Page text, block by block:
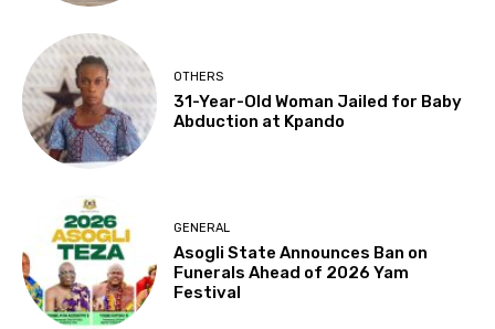
OTHERS
31-Year-Old Woman Jailed for Baby
Abduction at Kpando
GENERAL
Asogli State Announces Ban on
Funerals Ahead of 2026 Yam
Festival